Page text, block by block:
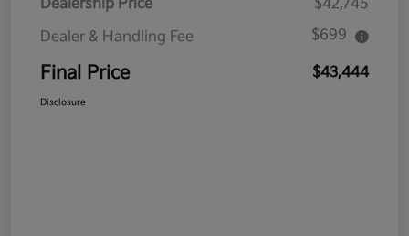
Dealership Price
$42,745
Dealer & Handling Fee
$699
Final Price $43,444
Disclosure